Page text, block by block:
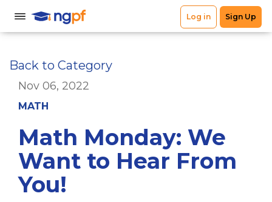
Back to Category
Nov 06, 2022
MATH
Math Monday: We
Want to Hear From
You!